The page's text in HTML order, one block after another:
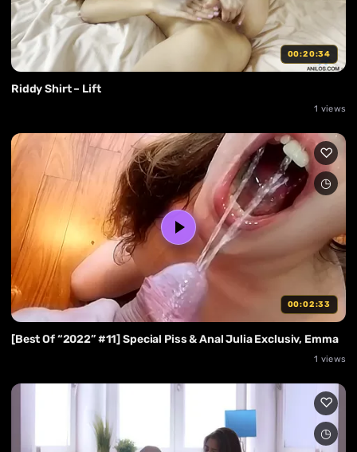
00:20:34
Riddy Shirt – Lift
1 views
00:02:33
[Best Of “2022” #11] Special Piss & Anal Julia Exclusiv, Emma
1 views